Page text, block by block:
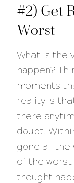
#2) Get
Worst
What is the
happen?
moments
reality is
there
doubt.
gone all the
of the
thought